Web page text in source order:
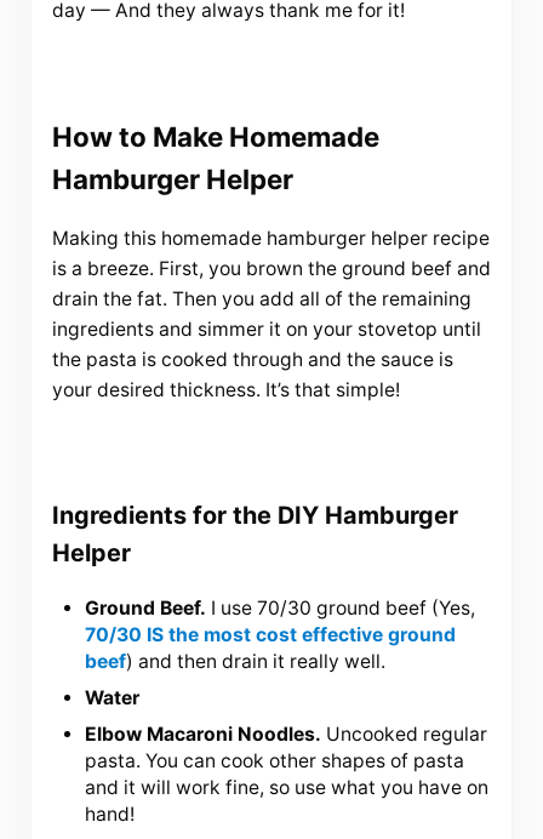
day — And they always thank me for it!
How to Make Homemade
Hamburger Helper
Making this homemade hamburger helper recipe
is a breeze. First, you brown the ground beef and
drain the fat. Then you add all of the remaining
ingredients and simmer it on your stovetop until
the pasta is cooked through and the sauce is
your desired thickness. It’s that simple!
Ingredients for the DIY Hamburger
Helper
Ground Beef. I use 70/30 ground beef (Yes,
70/30 IS the most cost effective ground
beef) and then drain it really well.
Water
Elbow Macaroni Noodles. Uncooked regular
pasta. You can cook other shapes of pasta
and it will work fine, so use what you have on
hand!